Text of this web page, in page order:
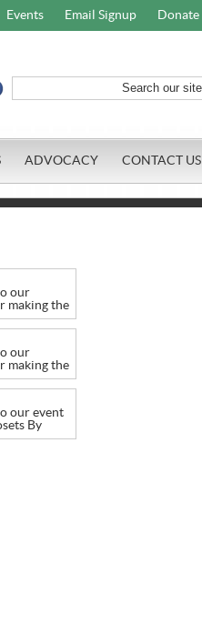
Events Email Signup Donate
ADVOCACY CONTACT US
our
making the
our
making the
our event
By